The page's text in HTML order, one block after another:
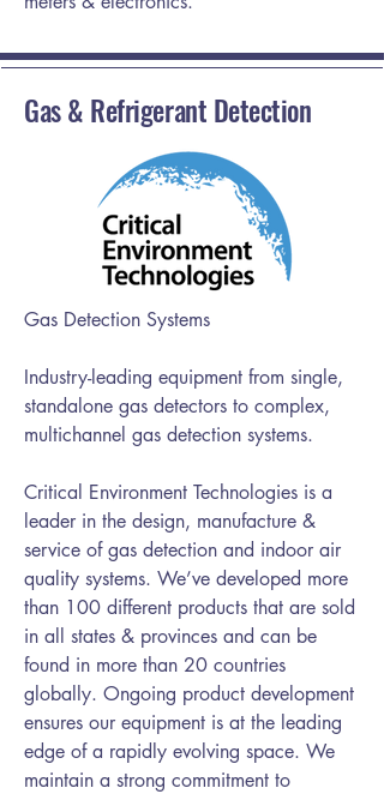
Gas & Refrigerant Detection
Gas Detection Systems
Industry-leading equipment from single,
standalone gas detectors to complex,
multichannel gas detection systems.
Critical Environment Technologies is a
leader in the design, manufacture &
service of gas detection and indoor air
quality systems. We’ve developed more
than 100 different products that are sold
in all states & provinces and can be
found in more than 20 countries
globally. Ongoing product development
ensures our equipment is at the leading
edge of a rapidly evolving space. We
maintain a strong commitment to